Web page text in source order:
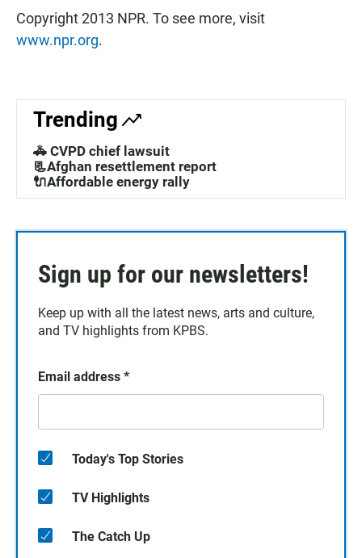
Copyright 2013 NPR. To see more, visit
www.npr.org.
Trending
🚓 CVPD chief lawsuit
📃Afghan resettlement report
🔌Affordable energy rally
Sign up for our newsletters!
Keep up with all the latest news, arts and culture,
and TV highlights from KPBS.
Email address *
Today's Top Stories
TV Highlights
The Catch Up